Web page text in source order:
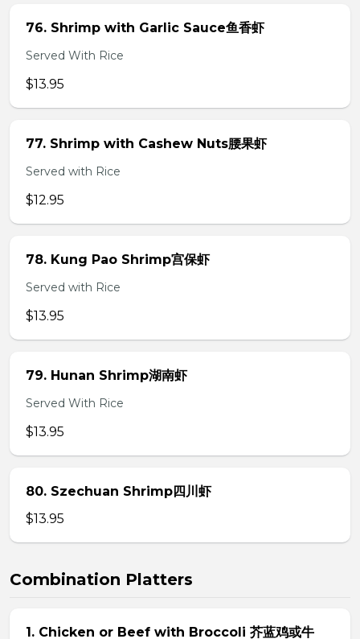
76. Shrimp with Garlic Sauce鱼香虾
Served With Rice
$13.95
77. Shrimp with Cashew Nuts腰果虾
Served with Rice
$12.95
78. Kung Pao Shrimp宫保虾
Served with Rice
$13.95
79. Hunan Shrimp湖南虾
Served With Rice
$13.95
80. Szechuan Shrimp四川虾
$13.95
Combination Platters
1. Chicken or Beef with Broccoli 芥蓝鸡或牛